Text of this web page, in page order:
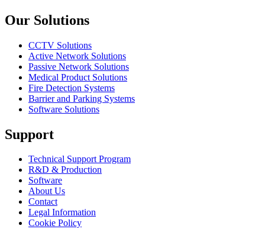
Our Solutions
CCTV Solutions
Active Network Solutions
Passive Network Solutions
Medical Product Solutions
Fire Detection Systems
Barrier and Parking Systems
Software Solutions
Support
Technical Support Program
R&D & Production
Software
About Us
Contact
Legal Information
Cookie Policy